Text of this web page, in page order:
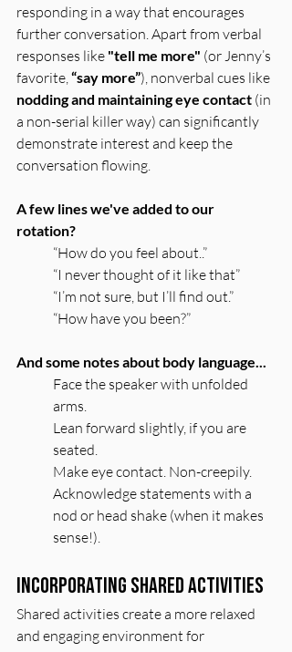
responding in a way that encourages
further conversation. Apart from verbal
responses like "tell me more" (or Jenny’s
favorite, “say more”), nonverbal cues like
nodding and maintaining eye contact (in
a non-serial killer way) can significantly
demonstrate interest and keep the
conversation flowing.
A few lines we've added to our
rotation?
“How do you feel about..”
“I never thought of it like that”
“I’m not sure, but I’ll find out.”
“How have you been?”
And some notes about body language...
Face the speaker with unfolded
arms.
Lean forward slightly, if you are
seated.
Make eye contact. Non-creepily.
Acknowledge statements with a
nod or head shake (when it makes
sense!).
Incorporating Shared Activities
Shared activities create a more relaxed
and engaging environment for